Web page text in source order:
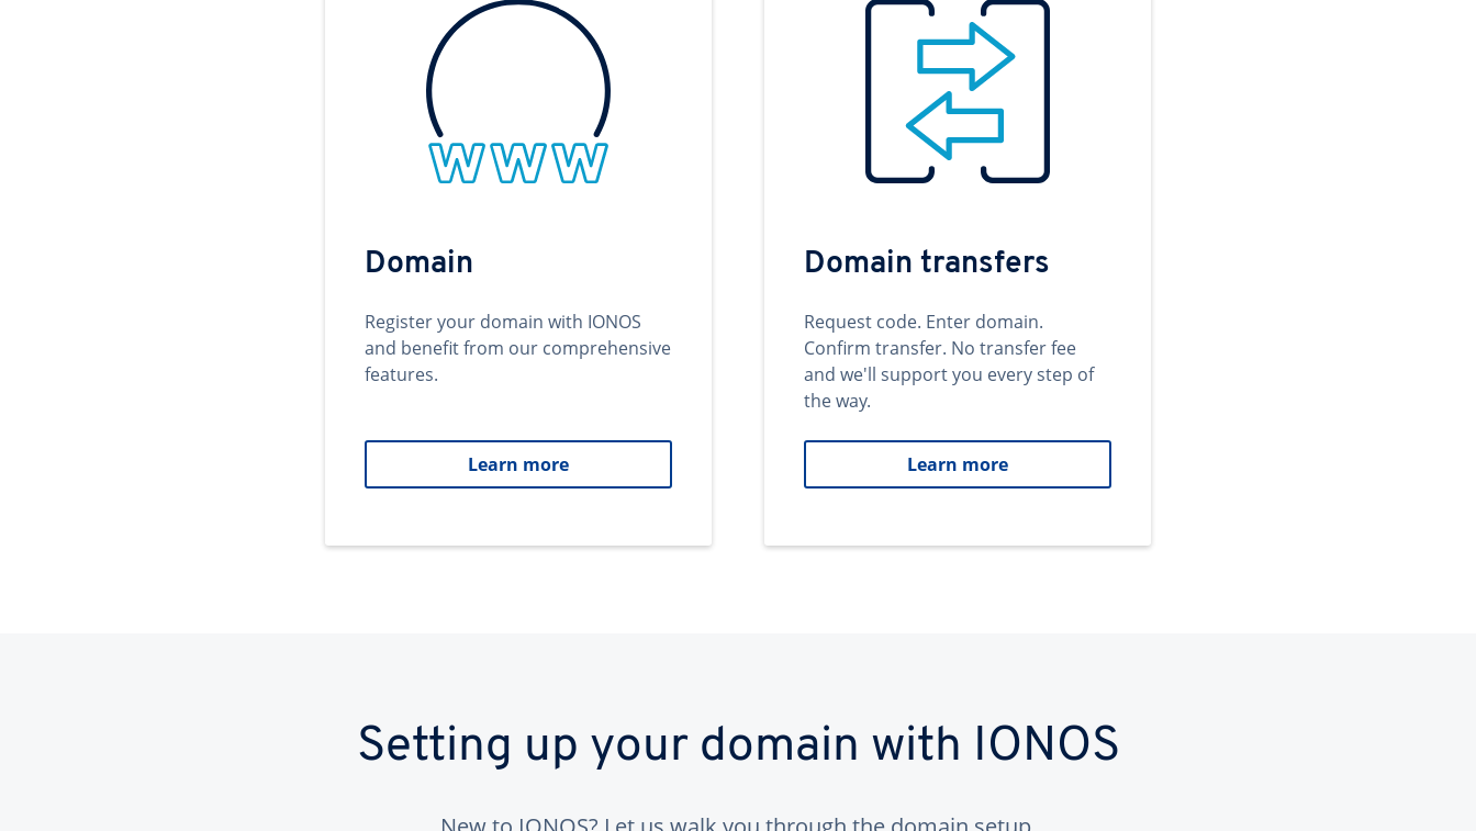
Domain
Register your domain with IONOS
and benefit from our comprehensive
features.
Learn more
Domain transfers
Request code. Enter domain.
Confirm transfer. No transfer fee
and we'll support you every step of
the way.
Learn more
Setting up your domain with IONOS